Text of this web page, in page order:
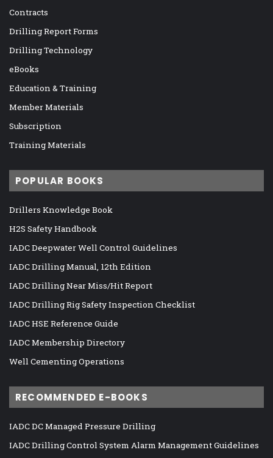
Contracts
Drilling Report Forms
Drilling Technology
eBooks
Education & Training
Member Materials
Subscription
Training Materials
POPULAR BOOKS
Drillers Knowledge Book
H2S Safety Handbook
IADC Deepwater Well Control Guidelines
IADC Drilling Manual, 12th Edition
IADC Drilling Near Miss/Hit Report
IADC Drilling Rig Safety Inspection Checklist
IADC HSE Reference Guide
IADC Membership Directory
Well Cementing Operations
RECOMMENDED E-BOOKS
IADC DC Managed Pressure Drilling
IADC Drilling Control System Alarm Management Guidelines